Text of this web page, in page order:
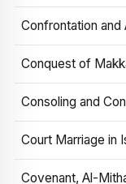
Confrontation and
Conquest of
Consoling and
Court Marriage in
Covenant, Al-